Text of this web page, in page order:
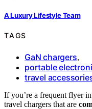
A Luxury Lifestyle Team
TAGS
GaN chargers,
portable
travel
If you’re a frequent flyer
travel chargers that are